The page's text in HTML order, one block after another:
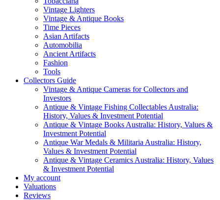
Vintage Lighters
Vintage & Antique Books
Time Pieces
Asian Artifacts
Automobilia
Ancient Artifacts
Fashion
Tools
Collectors Guide
Vintage & Antique Cameras for Collectors and
Investors
Antique & Vintage Fishing Collectables Australia:
History, Values & Investment Potential
Antique & Vintage Books Australia: History, Values &
Investment Potential
Antique War Medals & Militaria Australia: History,
Values & Investment Potential
Antique & Vintage Ceramics Australia: History, Values
& Investment Potential
My account
Valuations
Reviews